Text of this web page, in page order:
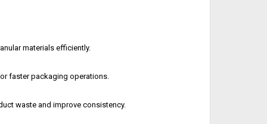
materials efficiently.
faster packaging operations.
waste and improve consistency.